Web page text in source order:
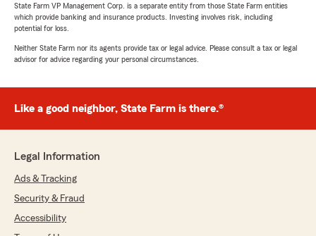
State Farm VP Management Corp. is a separate entity from those State Farm entities
which provide banking and insurance products. Investing involves risk, including
potential for loss.
Neither State Farm nor its agents provide tax or legal advice. Please consult a tax or legal
advisor for advice regarding your personal circumstances.
Like a good neighbor, State Farm is there.®
Legal Information
Ads & Tracking
Security & Fraud
Accessibility